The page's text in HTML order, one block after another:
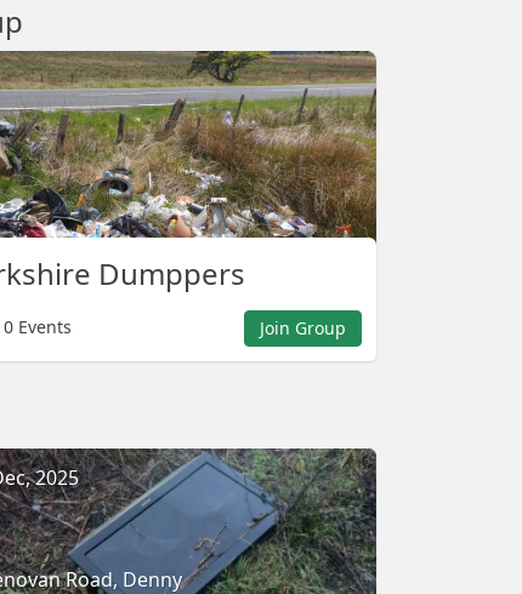
Dumppers
0 Events Join Group
2025
Road, Denny